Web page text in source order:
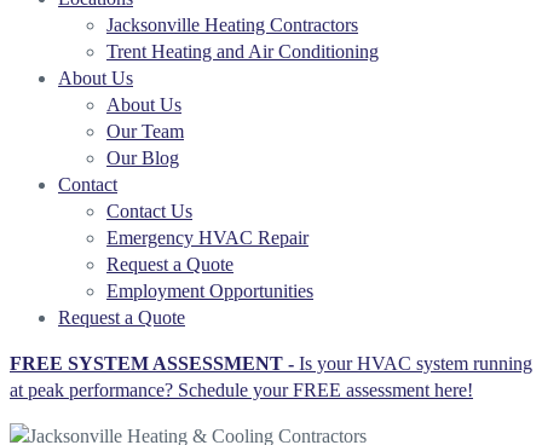
Jacksonville Heating Contractors
Trent Heating and Air Conditioning
About Us
About Us
Our Team
Our Blog
Contact
Contact Us
Emergency HVAC Repair
Request a Quote
Employment Opportunities
Request a Quote
FREE SYSTEM ASSESSMENT - Is your HVAC system running
at peak performance? Schedule your FREE assessment here!